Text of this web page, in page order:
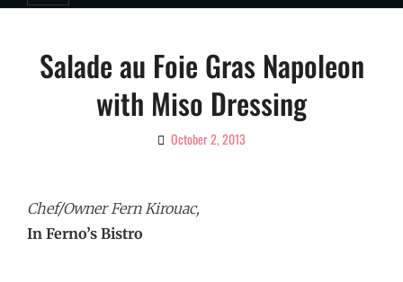
Salade au Foie Gras Napoleon
with Miso Dressing
ByOctober 2, 2013
Chef/Owner Fern Kirouac,
In Ferno’s Bistro